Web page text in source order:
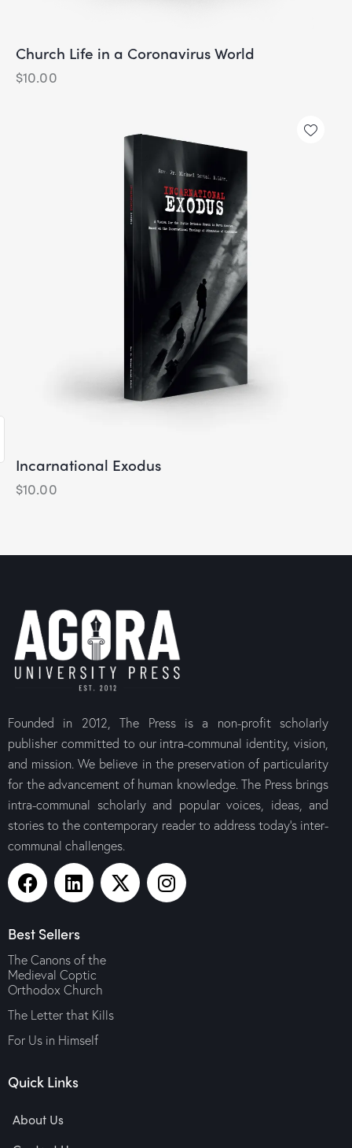
Church Life in a Coronavirus World
$10.00
Incarnational Exodus
$10.00
Founded in 2012, The Press is a non-profit scholarly
publisher committed to our intra-communal identity, vision,
and mission. We believe in the preservation of particularity
for the advancement of human knowledge. The Press brings
intra-communal scholarly and popular voices, ideas, and
stories to the contemporary reader to address today’s inter-
communal challenges.
Best Sellers
The Canons of the
Medieval Coptic
Orthodox Church
The Letter that Kills
For Us in Himself
Quick Links
About Us